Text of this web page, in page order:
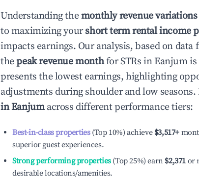
Understanding themonthly revenue variations
to maximizing yourshort term rental income
impacts earnings. Our analysis, based on
thepeak revenue monthfor STRs in Eanjumis
presents the lowest earnings, highlighting
adjustments during shoulder and low
inEanjumacross different performance tiers:
Best-in-class properties(Top 10%) achieve $3,517+
superior guest experiences.
Strong performing properties(Top 25%) earn $2,371 or
desirable locations/amenities.